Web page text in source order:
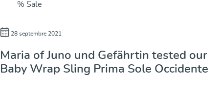
% Sale
28 septembre 2021
Maria of Juno und Gefährtin tested our
Baby Wrap Sling Prima Sole Occidente